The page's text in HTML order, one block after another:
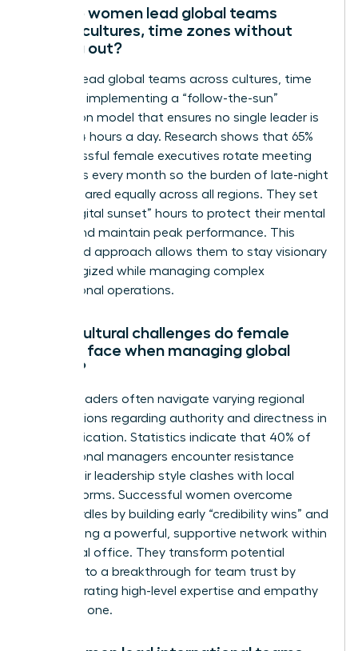
How do women lead global teams
across cultures, time zones without
burning out?
Women lead global teams across cultures, time
zones by implementing a “follow-the-sun”
delegation model that ensures no single leader is
awake 24 hours a day. Research shows that 65%
of successful female executives rotate meeting
schedules every month so the burden of late-night
calls is shared equally across all regions. They set
strict “digital sunset” hours to protect their mental
energy and maintain peak performance. This
disciplined approach allows them to stay visionary
and energized while managing complex
international operations.
What cultural challenges do female
leaders face when managing global
teams?
Female leaders often navigate varying regional
expectations regarding authority and directness in
communication. Statistics indicate that 40% of
international managers encounter resistance
when their leadership style clashes with local
gender norms. Successful women overcome
these hurdles by building early “credibility wins” and
establishing a powerful, supportive network within
each local office. They transform potential
friction into a breakthrough for team trust by
demonstrating high-level expertise and empathy
from day one.